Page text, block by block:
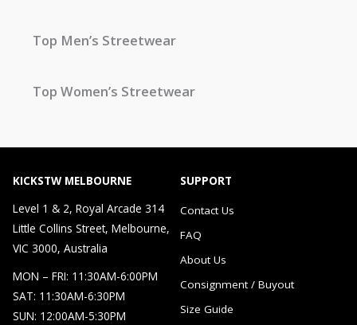
Top Men’s Streetwear
Top Women’s Streetwear
KICKSTW MELBOURNE
Level 1 & 2, Royal Arcade 314
Little Collins Street, Melbourne,
VIC 3000, Australia
MON – FRI: 11:30AM-6:00PM
SAT: 11:30AM-6:30PM
SUN: 12:00AM-5:30PM
SUPPORT
Contact Us
FAQ
About Us
Consignment / Buyout
Size Guide